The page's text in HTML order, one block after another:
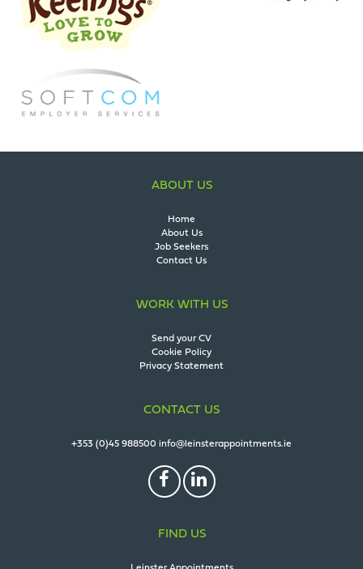
ABOUT US
Home
About Us
Job Seekers
Contact Us
WORK WITH US
Send your CV
Cookie Policy
Privacy Statement
CONTACT US
+353 (0)45 988500 info@leinsterappointments.ie
FIND US